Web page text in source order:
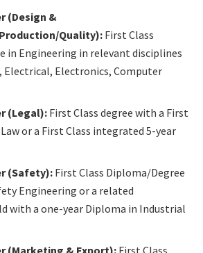
(Design &
Quality): First Class
in Engineering in relevant disciplines
Electrical, Electronics, Computer
(Legal): First Class degree with a First
or a First Class integrated 5-year
(Safety): First Class Diploma/Degree
Engineering or a related
with a one-year Diploma in Industrial
(Marketing & Export): First Class